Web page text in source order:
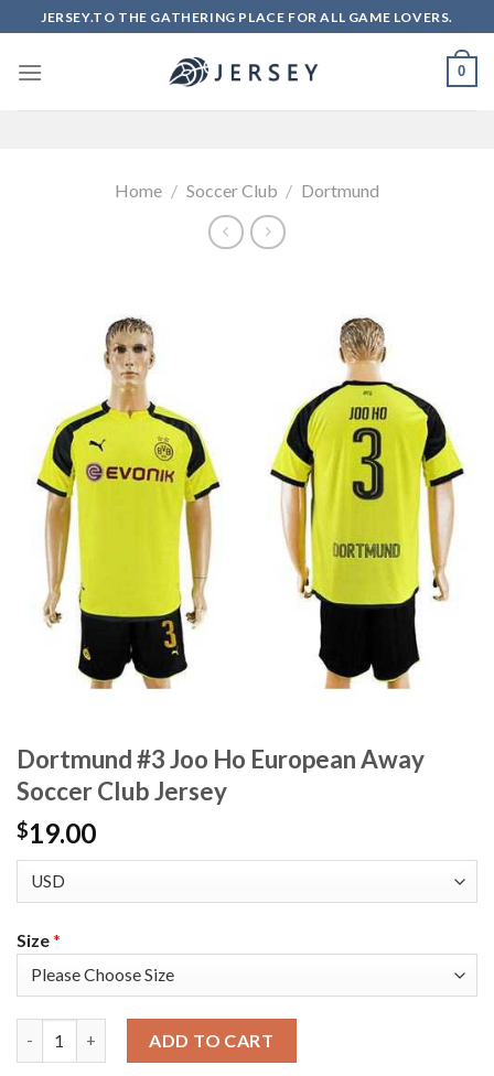
to
content
JERSEY.TO THE GATHERING PLACE FOR ALL GAME LOVERS.
0
Home / Soccer Club / Dortmund
Dortmund #3 Joo Ho European Away
Soccer Club Jersey
$19.00
Size*
ADD TO CART